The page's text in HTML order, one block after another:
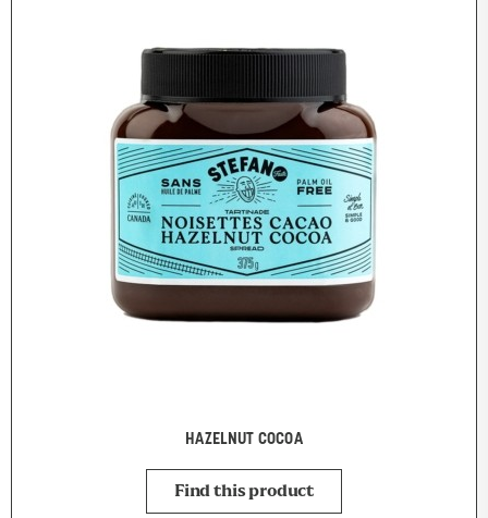
HAZELNUT COCOA
Find this product